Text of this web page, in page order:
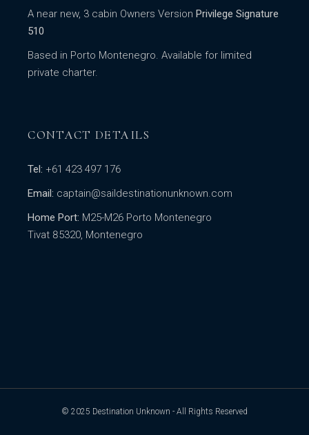
A near new, 3 cabin Owners VersionPrivilege Signature
510
Based in Porto Montenegro. Available for limited
private charter.
CONTACT DETAILS
Tel: +61 423 497 176
Email: captain@saildestinationunknown.com
Home Port: M25-M26 Porto Montenegro
Tivat 85320, Montenegro
© 2025 Destination Unknown - All Rights Reserved